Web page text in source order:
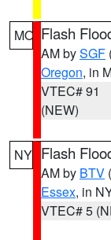
MO Flash
AM bySGF
Oregon, in
VTEC# 91
(NEW)
NY Flash
AM by BTV
Essex, in
VTEC# 5